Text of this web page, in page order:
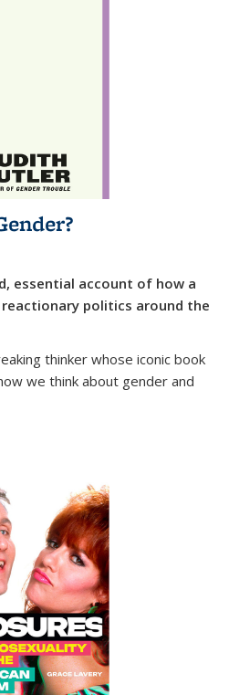
essential account of how a
politics around the
thinker whose iconic book
we think about gender and